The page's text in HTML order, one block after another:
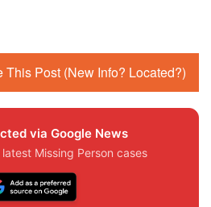
This Post (New Info? Located?)
via Google News
Missing Person cases